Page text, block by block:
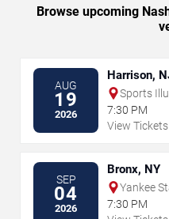
Browse upcoming
AUG
19
2026
Harrison,
Sports
7:30 PM
View Tickets
SEP
04
2026
Bronx, NY
Yankee
7:30 PM